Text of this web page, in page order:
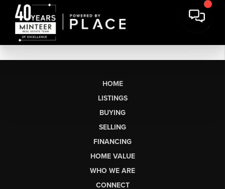
HOME
LISTINGS
BUYING
SELLING
FINANCING
HOME VALUE
WHO WE ARE
CONNECT